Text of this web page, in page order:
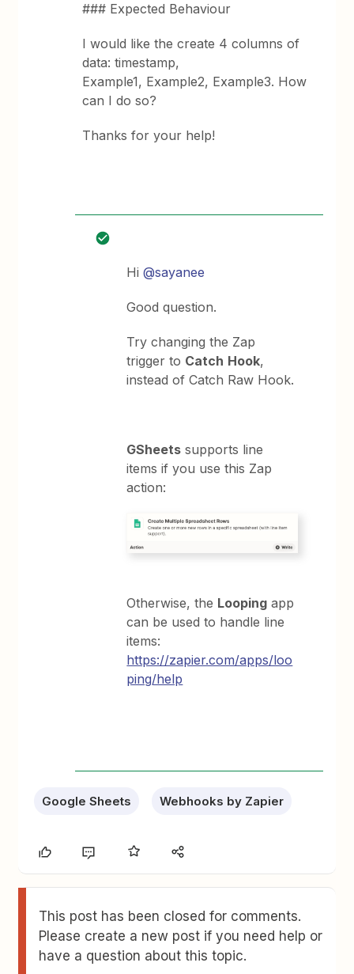
### Expected Behaviour
I would like the create 4 columns of
data: timestamp,
Example1, Example2, Example3. How
can I do so?
Thanks for your help!
Hi@sayanee
Good question.
Try changing the Zap
trigger to Catch Hook,
instead of Catch Raw Hook.
GSheets supports line
items if you use this Zap
action:
Otherwise, the Looping app
can be used to handle line
items:
https://zapier.com/apps/loo
ping/help
Google Sheets Webhooks by Zapier
This post has been closed for comments.
Please create a new post if you need help or
have a question about this topic.